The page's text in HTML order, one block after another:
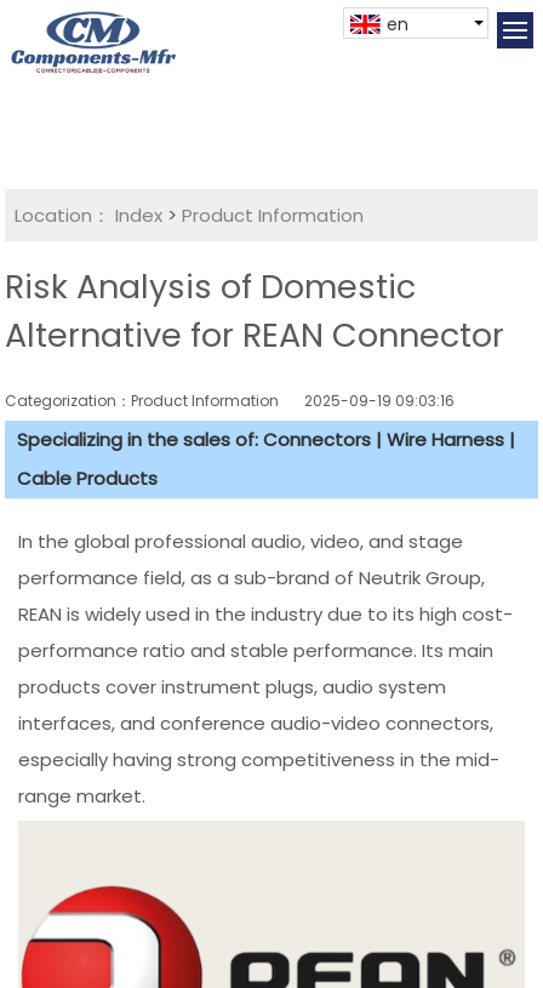
en
Location： Index >Product Information
Risk Analysis of Domestic
Alternative for REAN Connector
Categorization：Product Information 2025-09-19 09:03:16
Specializing in the sales of: Connectors | Wire Harness |
Cable Products
In the global professional audio, video, and stage
performance field, as a sub-brand of Neutrik Group,
REAN is widely used in the industry due to its high cost-
performance ratio and stable performance. Its main
products cover instrument plugs, audio system
interfaces, and conference audio-video connectors,
especially having strong competitiveness in the mid-
range market.